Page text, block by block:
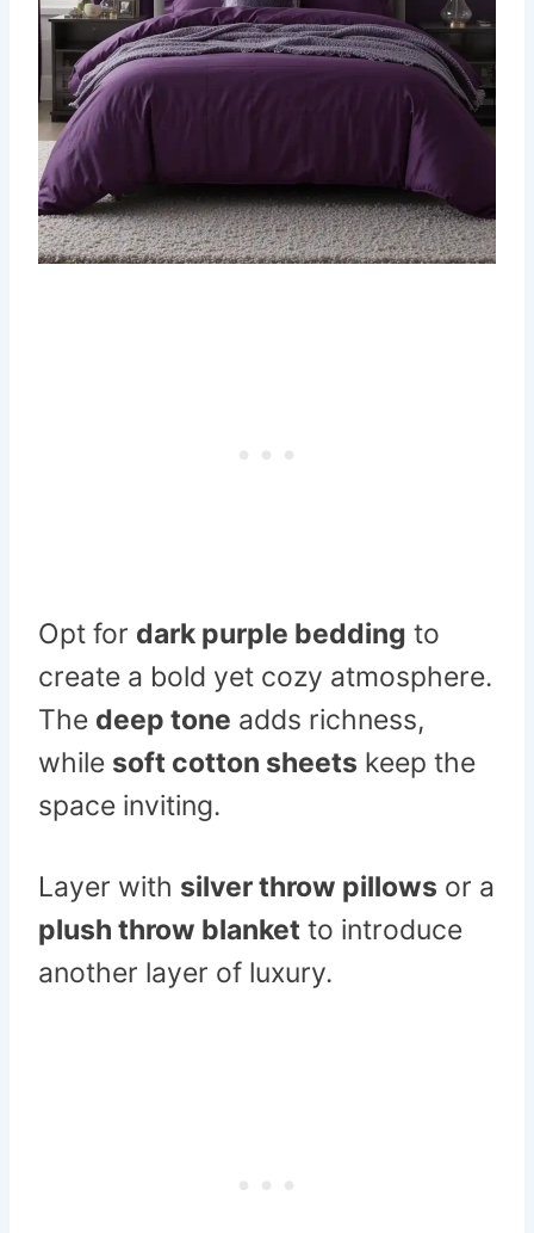
Opt for dark purple bedding to
create a bold yet cozy atmosphere.
The deep tone adds richness,
while soft cotton sheets keep the
space inviting.
Layer with silver throw pillows or a
plush throw blanket to introduce
another layer of luxury.